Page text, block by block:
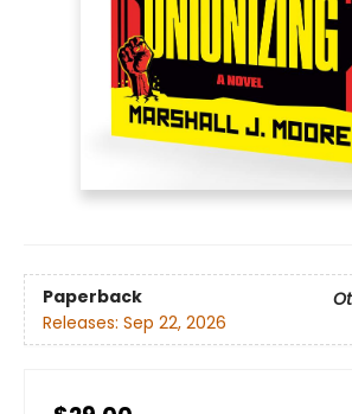
Paperback
Releases: Sep 22, 2026